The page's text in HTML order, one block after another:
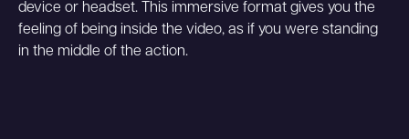
device or headset. This immersive format gives you the
feeling of being inside the video, as if you were standing
in the middle of the action.